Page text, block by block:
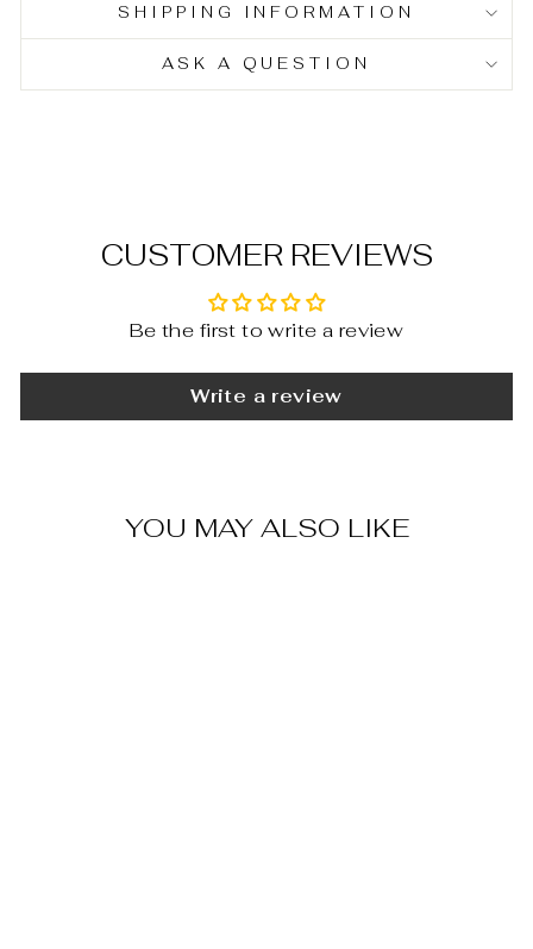
SHIPPING INFORMATION
ASK A QUESTION
CUSTOMER REVIEWS
Be the first to write a review
Write a review
YOU MAY ALSO LIKE